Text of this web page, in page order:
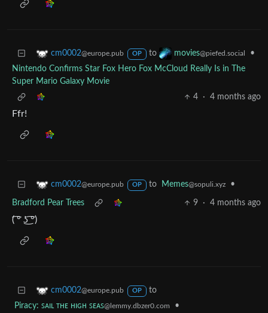
cm0002@europe.pub OP to movies@piefed.social
•
Nintendo Confirms Star Fox Hero Fox McCloud Really Is in The
Super Mario Galaxy Movie
4
· 4 months ago
Ffr!
cm0002@europe.pub OP to Memes@sopuli.xyz •
Bradford Pear Trees 9 · 4 months ago
(⁠ ͡⁠°⁠ ͜⁠ʖ⁠ ͡⁠°⁠)
cm0002@europe.pub OP
to
Piracy: ꜱᴀɪʟ ᴛʜᴇ ʜɪɢʜ ꜱᴇᴀꜱ@lemmy.dbzer0.com
•